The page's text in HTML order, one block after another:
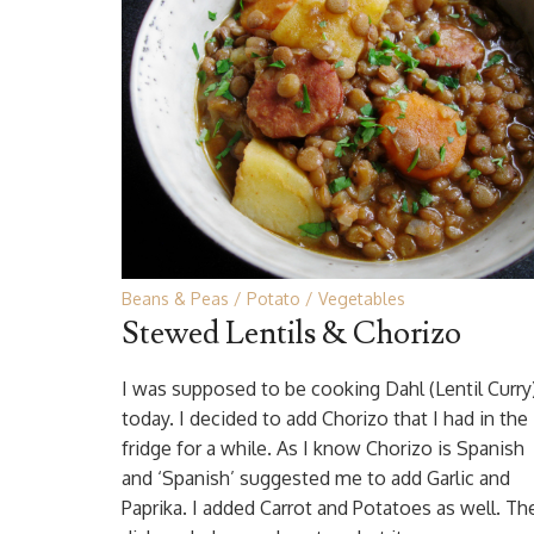
Beans & Peas Potato Vegetables
Stewed Lentils & Chorizo
I was supposed to be cooking Dahl (Lentil
today. I decided to add Chorizo that I had in the
fridge for a while. As I know Chorizo is Spanish
and ‘Spanish’ suggested me to add Garlic and
Paprika. I added Carrot and Potatoes as well.